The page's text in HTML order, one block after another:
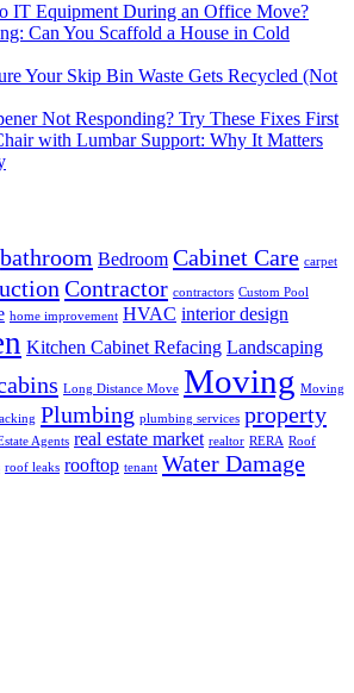
IT Equipment During an Office Move?
Can You Scaffold a House in Cold
Your Skip Bin Waste Gets Recycled (Not
Not Responding? Try These Fixes First
with Lumbar Support: Why It Matters
bathroom Bedroom Cabinet Care carpet
Contractor contractors Custom Pool
home improvement HVAC interior design
Kitchen Cabinet Refacing Landscaping
Long Distance Move Moving Moving
Plumbing plumbing services property
Agents real estate market realtor RERA Roof
roof leaks rooftop tenant Water Damage